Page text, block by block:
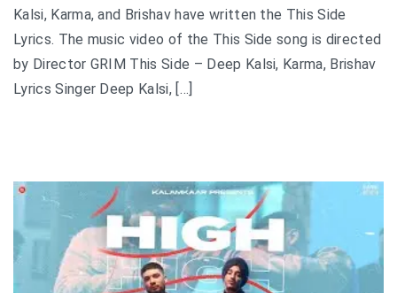
Kalsi, Karma, and Brishav have written the This Side
Lyrics. The music video of the This Side song is directed
by Director GRIM This Side – Deep Kalsi, Karma, Brishav
Lyrics Singer Deep Kalsi, […]